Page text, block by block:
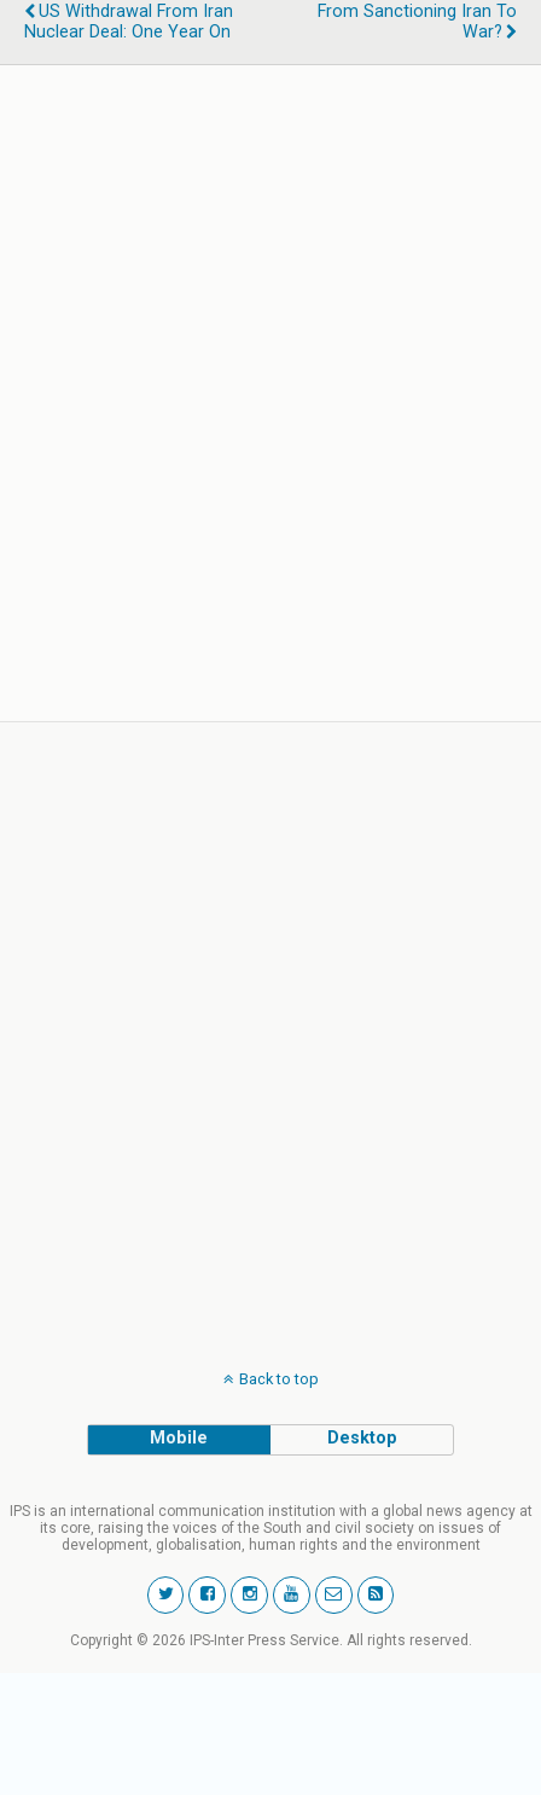
US Withdrawal From Iran
Nuclear Deal: One Year On
From Sanctioning Iran To
War?
Back to top
Mobile Desktop
IPS is an international communication institution with a global news agency at
its core, raising the voices of the South and civil society on issues of
development, globalisation, human rights and the environment
Copyright © 2026 IPS-Inter Press Service. All rights reserved.